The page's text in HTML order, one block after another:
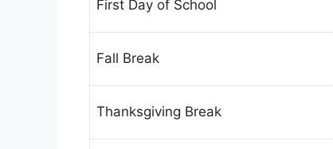
First Day of School
Fall Break
Thanksgiving Break